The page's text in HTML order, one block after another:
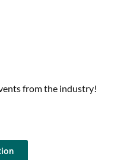
from the industry!